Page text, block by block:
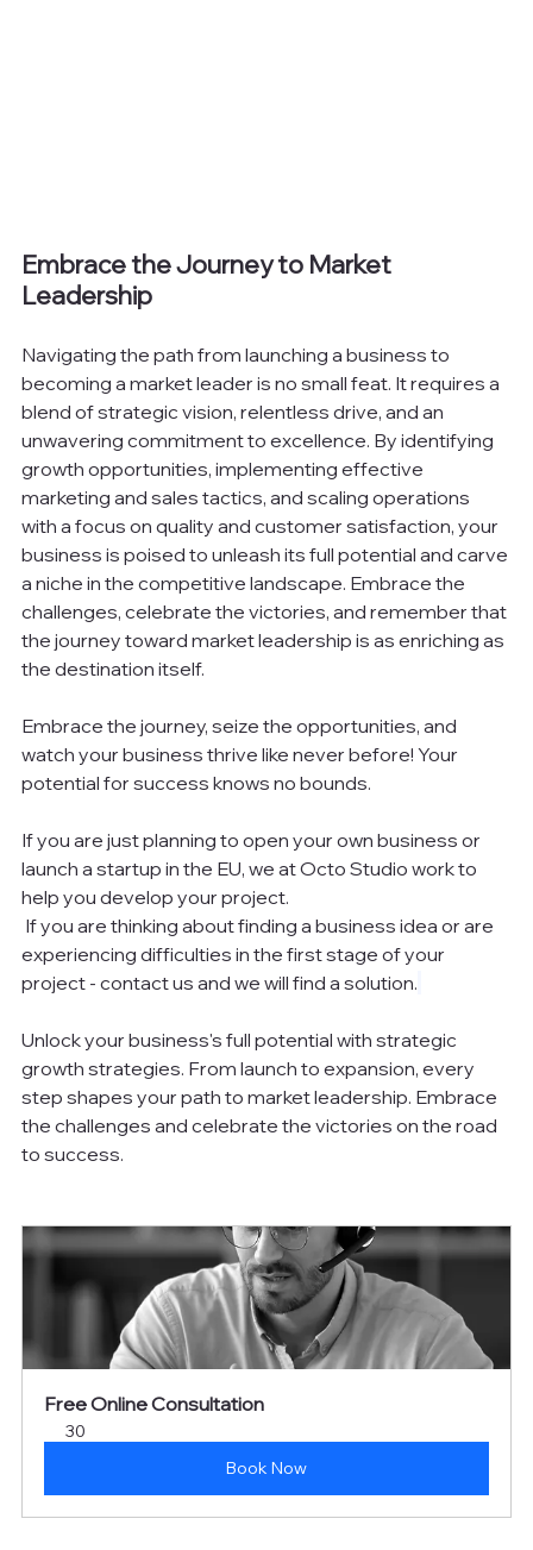
Embrace the Journey to Market
Leadership
Navigating the path from launching a business to
becoming a market leader is no small feat. It requires a
blend of strategic vision, relentless drive, and an
unwavering commitment to excellence. By identifying
growth opportunities, implementing effective
marketing and sales tactics, and scaling operations
with a focus on quality and customer satisfaction, your
business is poised to unleash its full potential and carve
a niche in the competitive landscape. Embrace the
challenges, celebrate the victories, and remember that
the journey toward market leadership is as enriching as
the destination itself.
Embrace the journey, seize the opportunities, and
watch your business thrive like never before! Your
potential for success knows no bounds.
If you are just planning to open your own business or
launch a startup in the EU, we at Octo Studio work to
help you develop your project.
experiencing difficulties in the first stage of your
project - contact us and we will find a solution.
Unlock your business's full potential with strategic
growth strategies. From launch to expansion, every
step shapes your path to market leadership. Embrace
the challenges and celebrate the victories on the road
to success.
Free Online Consultation
30
Book Now